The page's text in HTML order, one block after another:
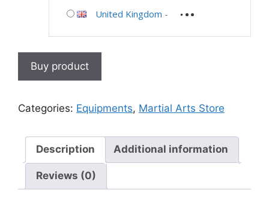
United Kingdom -
Buy product
Categories: Equipments, Martial Arts Store
Description Additional information
Reviews (0)